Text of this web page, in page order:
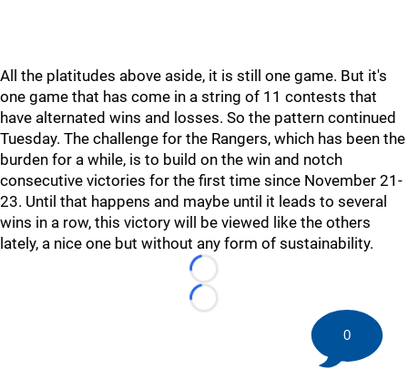
All the platitudes above aside, it is still one game. But it's
one game that has come in a string of 11 contests that
have alternated wins and losses. So the pattern continued
Tuesday. The challenge for the Rangers, which has been the
burden for a while, is to build on the win and notch
consecutive victories for the first time since November 21-
23. Until that happens and maybe until it leads to several
wins in a row, this victory will be viewed like the others
lately, a nice one but without any form of sustainability.
Loading...
Loading...
0